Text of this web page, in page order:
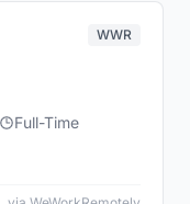
WWR
Full-Time